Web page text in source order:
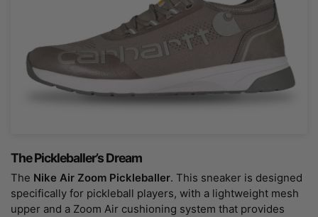
The Pickleballer’s Dream
The Nike Air Zoom Pickleballer. This sneaker is designed
specifically for pickleball players, with a lightweight mesh
upper and a Zoom Air cushioning system that provides